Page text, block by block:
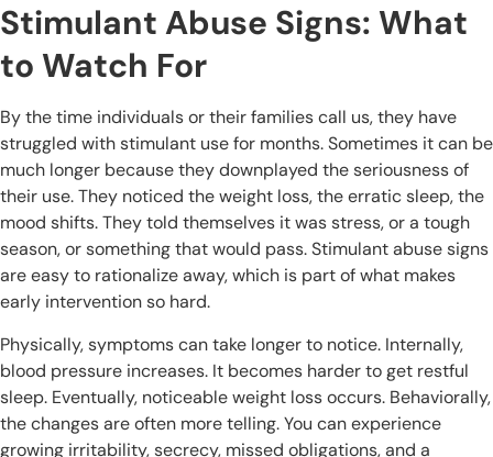
Stimulant Abuse Signs: What
to Watch For
By the time individuals or their families call us, they have
struggled with stimulant use for months. Sometimes it can be
much longer because they downplayed the seriousness of
their use. They noticed the weight loss, the erratic sleep, the
mood shifts. They told themselves it was stress, or a tough
season, or something that would pass. Stimulant abuse signs
are easy to rationalize away, which is part of what makes
early intervention so hard.
Physically, symptoms can take longer to notice. Internally,
blood pressure increases. It becomes harder to get restful
sleep. Eventually, noticeable weight loss occurs. Behaviorally,
the changes are often more telling. You can experience
growing irritability, secrecy, missed obligations, and a